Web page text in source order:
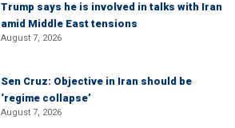
Trump says he is involved in talks with Iran
amid Middle East tensions
August 7, 2026
Sen Cruz: Objective in Iran should be
‘regime collapse’
August 7, 2026